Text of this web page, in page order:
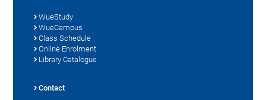
WueStudy
WueCampus
Class Schedule
Online Enrolment
Library Catalogue
Contact